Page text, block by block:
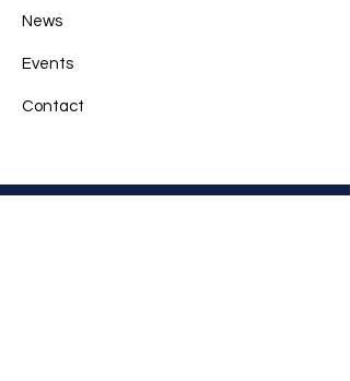
News
Events
Contact